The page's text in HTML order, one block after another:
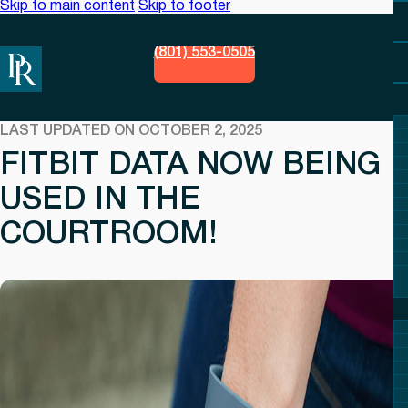
Skip to main content Skip to footer
(801) 553-0505
LAST UPDATED ON OCTOBER 2, 2025
FITBIT DATA NOW BEING
USED IN THE
COURTROOM!